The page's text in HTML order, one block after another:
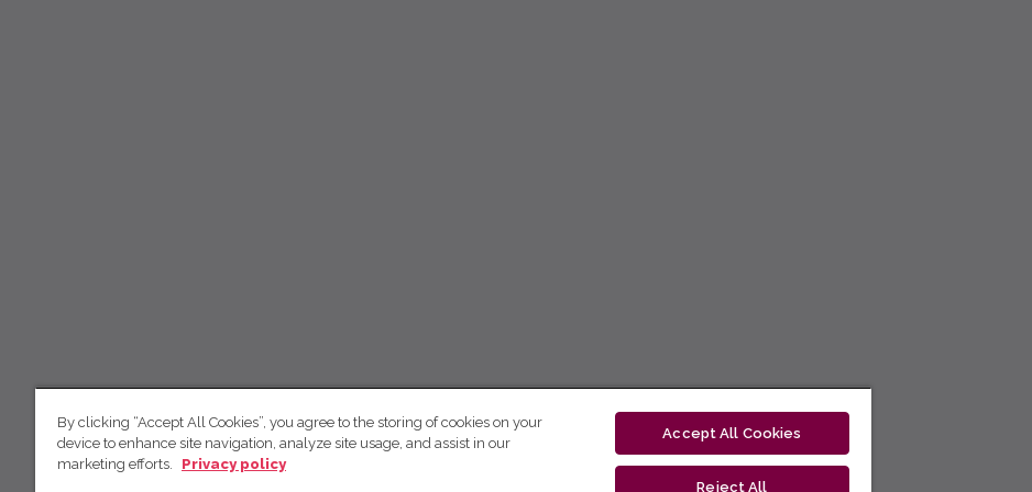
By clicking “Accept All Cookies”, you agree to the storing of cookies on your
device to enhance site navigation, analyze site usage, and assist in our
marketing efforts.
Privacy policy
Accept All Cookies
Reject All